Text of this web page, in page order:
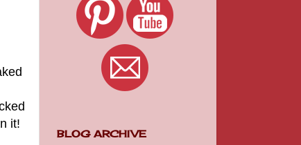
it!
BLOG ARCHIVE